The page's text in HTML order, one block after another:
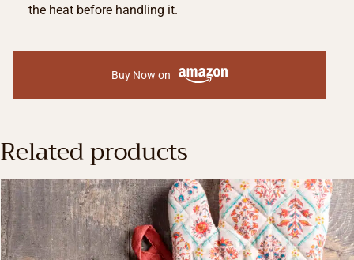
the heat before handling it.
Buy Now on
Related products